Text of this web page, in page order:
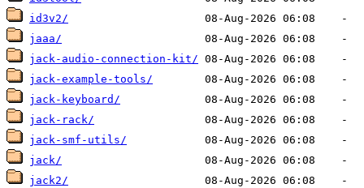
id3v2/
jaaa/
jack-audio-connection-kit/
jack-example-tools/
jack-keyboard/
jack-rack/
jack-smf-utils/
jack/
jack2/